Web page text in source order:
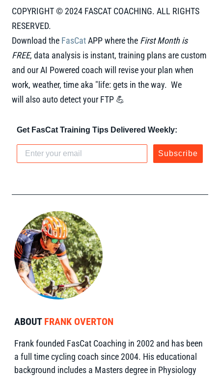
COPYRIGHT © 2024 FASCAT COACHING. ALL RIGHTS
RESERVED.
Download the FasCatAPP where the First Month is
FREE, data analysis is instant, training plans are custom
and our AI Powered coach will revise your plan when
work, weather, time aka "life: gets in the way. We
will also auto detect your FTP 💪
Get FasCat Training Tips Delivered Weekly:
Subscribe
ABOUT FRANK OVERTON
Frank founded FasCat Coaching in 2002 and has been
a full time cycling coach since 2004. His educational
background includes a Masters degree in Physiology